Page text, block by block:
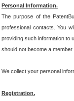
Personal Information.
The purpose of the
professional contacts. You
providing such information to
should not become a
We collect your personal
Registration.